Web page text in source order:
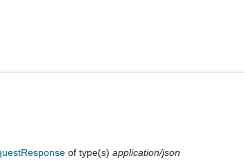
of type(s)application/json